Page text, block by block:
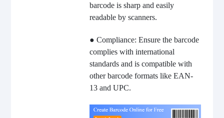
barcode is sharp and easily
readable by scanners.
● Compliance: Ensure the barcode
complies with international
standards and is compatible with
other barcode formats like EAN-
13 and UPC.